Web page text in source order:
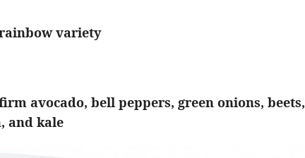
variety
avocado, bell peppers, green onions, beets,
and kale